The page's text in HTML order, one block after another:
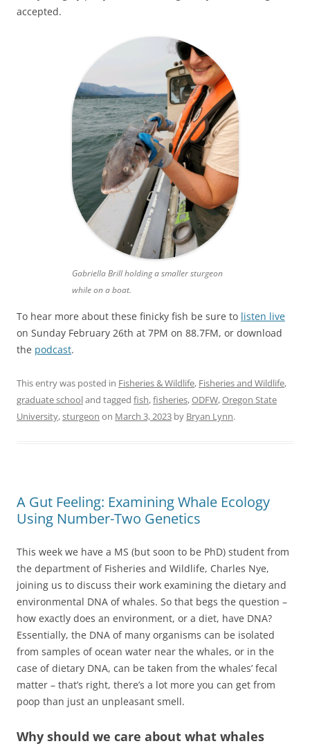
accepted.
Gabriella Brill holding a smaller sturgeon
while on a boat.
To hear more about these finicky fish be sure to listen live
on Sunday February 26th at 7PM on 88.7FM, or download
the podcast.
This entry was posted in Fisheries & Wildlife, Fisheries and Wildlife,
graduate schooland tagged fish,fisheries,ODFW,Oregon State
University,sturgeon on March 3, 2023 by Bryan Lynn.
A Gut Feeling: Examining Whale Ecology
Using Number-Two Genetics
This week we have a MS (but soon to be PhD) student from
the department of Fisheries and Wildlife, Charles Nye,
joining us to discuss their work examining the dietary and
environmental DNA of whales. So that begs the question –
how exactly does an environment, or a diet, have DNA?
Essentially, the DNA of many organisms can be isolated
from samples of ocean water near the whales, or in the
case of dietary DNA, can be taken from the whales’ fecal
matter – that’s right, there’s a lot more you can get from
poop than just an unpleasant smell.
Why should we care about what whales